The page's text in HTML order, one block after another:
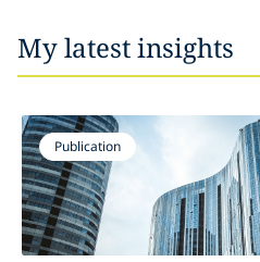
My latest insights
Publication